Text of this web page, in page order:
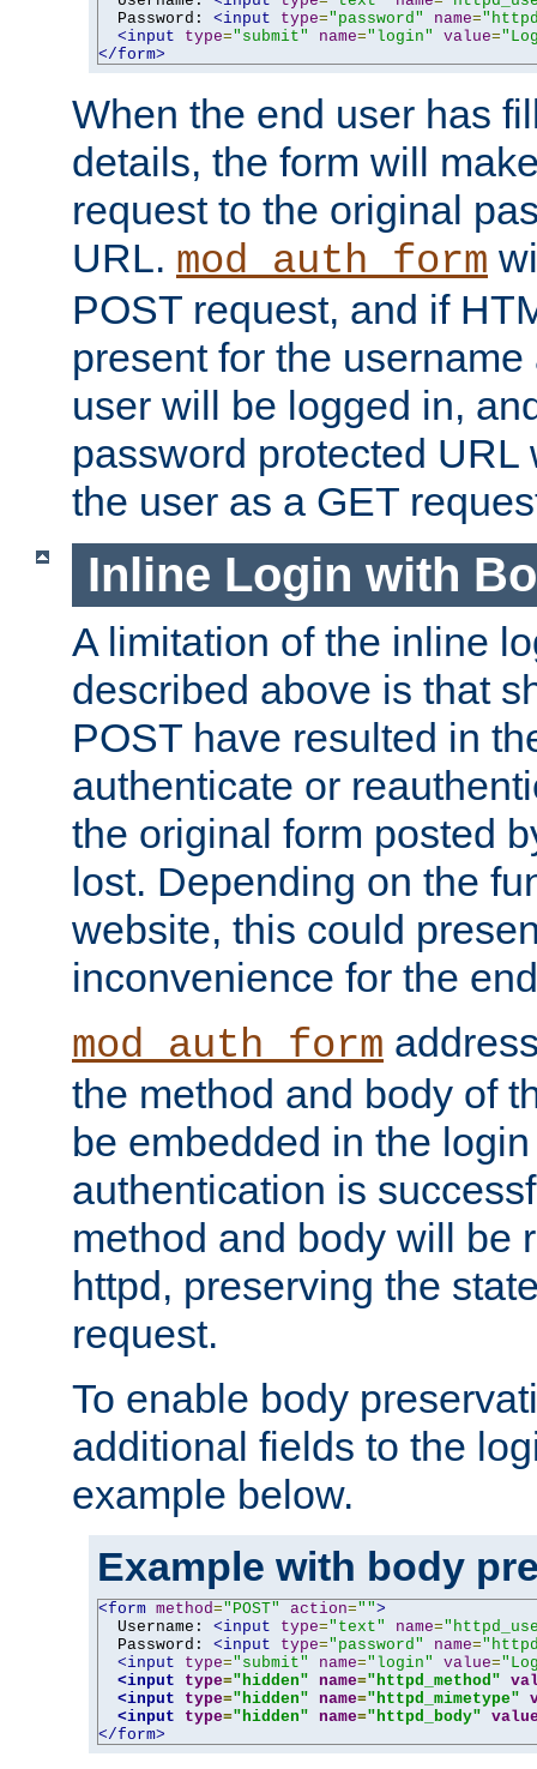
  Password:
<input type="password" name=
<input
type="submit" name="login" value=
</form>
When the end user has
details, the form will
request to the original
URL. mod_auth_form
POST request, and if
present for the
user will be logged in,
password protected URL
the user as a GET
Inline Login with
A limitation of the inline
described above is that
POST have resulted in
authenticate or
the original form posted
lost. Depending on the
website, this could
inconvenience for the
mod_auth_form
the method and body of
be embedded in the
authentication is
method and body will be
httpd, preserving the
request.
To enable body
additional fields to the
example below.
Example with body
<form method="POST" action="">
  Username:
<input type="text" name=
  Password:
<input type="password" name=
<input
type="submit" name="login" value=
<input
type="hidden" name="httpd_method"
<input
type="hidden" name="httpd_mimetype"
<input
type="hidden" name="httpd_body"
</form>